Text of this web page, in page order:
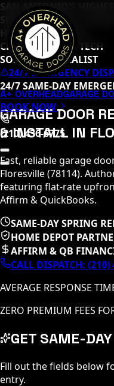
SAN ANTONIO’S
SPECIALISTS (65
HOME DEPOT PRO
CLOPAY MASTER TECH
SOMMER SPECIALIST
A+ OVERHEADGARAGE
BOOK NOW
(210) 436-6775
24/7 EMERGENCY
24/7 SAME-DAY
GARAGE DOOR
& INSTALL IN
Fast, reliable garage
Floresville(78114).
featuring flat-rate
Affirm & QuickBooks.
SAME-DAY SPRING
HOME DEPOT
AFFIRM & QB
CALL DISPATCH: (210)
AVERAGE RESPONSE
ZERO PREMIUM FEES
GET SAME-
Fill out the fields below
entry.